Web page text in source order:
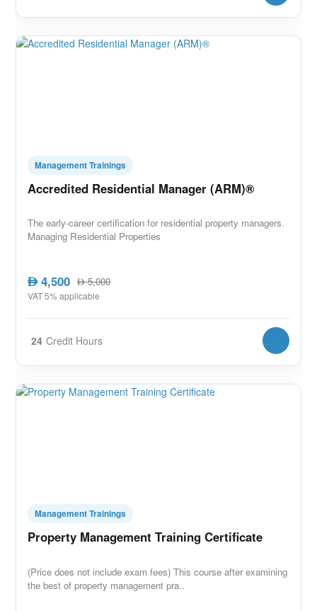
Management Trainings
Accredited Residential Manager (ARM)®
The early-career certification for residential property managers.
Managing Residential Properties
AED4,500 AED5,000
VAT 5% applicable
24 Credit Hours
Management Trainings
Property Management Training Certificate
(Price does not include exam fees) This course after examining
the best of property management pra..